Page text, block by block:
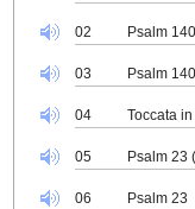
02 Psalm
03 Psalm
04 Toccata
05 Psalm 23
06 Psalm 23